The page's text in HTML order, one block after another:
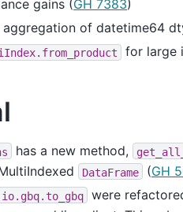
gains (GH 7383)
aggregation of datetime64
for large
has a new method,
DataFrame (GH
io.gbq.to_gbq
were